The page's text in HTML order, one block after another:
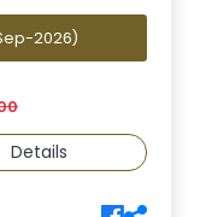
2026)
Details